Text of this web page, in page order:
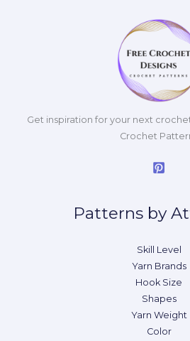
Get inspiration for your next
Crochet
Patterns by
Skill Level
Yarn Brands
Hook Size
Shapes
Yarn Weight
Color